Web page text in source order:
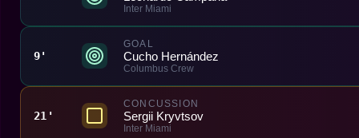
Inter Miami
9'
GOAL
Cucho Hernández
Columbus Crew
21'
CONCUSSION
Sergii Kryvtsov
Inter Miami